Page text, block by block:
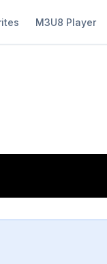
M3U8 Player